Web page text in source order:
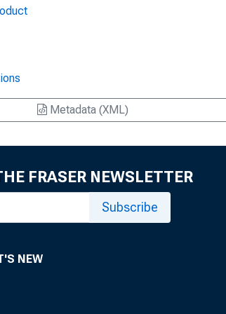
Metadata (XML)
FRASER NEWSLETTER
Subscribe
NEW